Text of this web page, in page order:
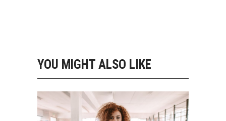
YOU MIGHT ALSO LIKE